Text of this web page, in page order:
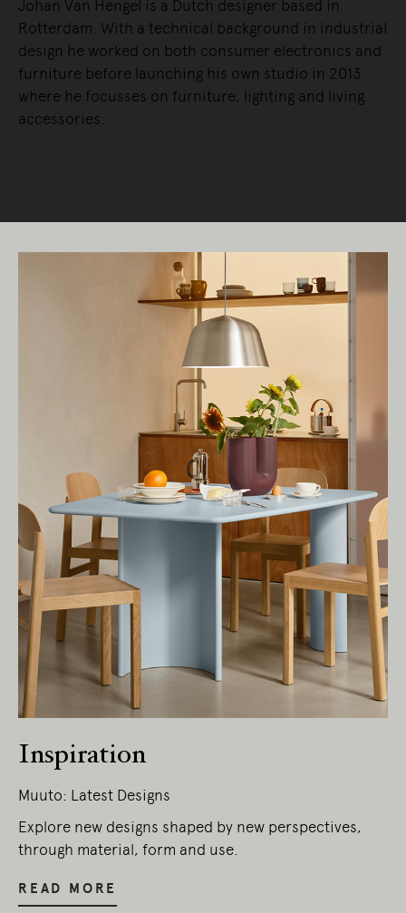
Johan Van Hengel is a Dutch designer based in
Rotterdam. With a technical background in industrial
design he worked on both consumer electronics and
furniture before launching his own studio in 2013
where he focusses on furniture, lighting and living
accessories.
Inspiration
Muuto: Latest Designs
Explore new designs shaped by new perspectives,
through material, form and use.
READ MORE
Living Edge acknowledges the Traditional
Owners of Country throughout Australia.
We pay our respects to Elders past and
present.